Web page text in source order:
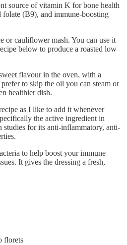
source of vitamin K for bone health
(B9), and immune-boosting
or cauliflower mash. You can use it
below to produce a roasted low
flavour in the oven, with a
to skip the oil you can steam or
healthier dish.
as I like to add it whenever
the active ingredient in
studies for its anti-inflammatory, anti-
to help boost your immune
It gives the dressing a fresh,
florets